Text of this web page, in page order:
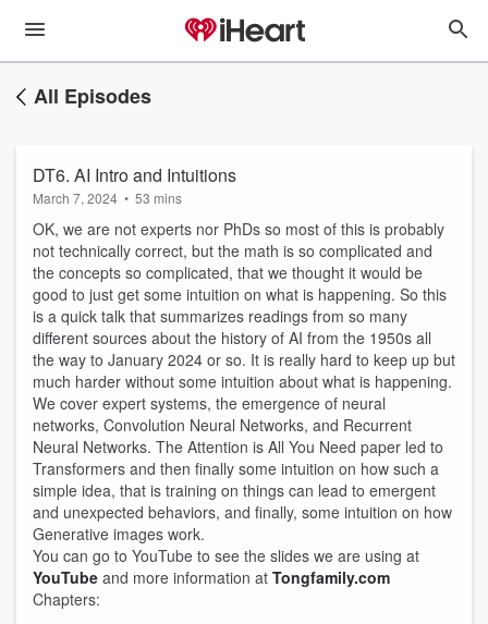
All Episodes
DT6. AI Intro and Intuitions
March 7, 2024 • 53 mins
OK, we are not experts nor PhDs so most of this is probably
not technically correct, but the math is so complicated and
the concepts so complicated, that we thought it would be
good to just get some intuition on what is happening. So this
is a quick talk that summarizes readings from so many
different sources about the history of AI from the 1950s all
the way to January 2024 or so. It is really hard to keep up but
much harder without some intuition about what is happening.
We cover expert systems, the emergence of neural
networks, Convolution Neural Networks, and Recurrent
Neural Networks. The Attention is All You Need paper led to
Transformers and then finally some intuition on how such a
simple idea, that is training on things can lead to emergent
and unexpected behaviors, and finally, some intuition on how
Generative images work.
You can go to YouTube to see the slides we are using at
YouTube and more information at Tongfamily.com
Chapters: